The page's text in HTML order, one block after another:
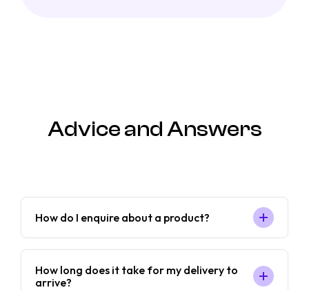
Advice and Answers
How do I enquire about a product?
How long does it take for my delivery to
arrive?